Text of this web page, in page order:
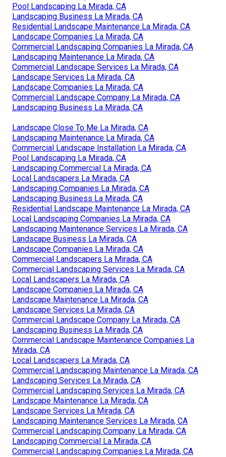
Pool Landscaping La Mirada, CA
Landscaping Business La Mirada, CA
Residential Landscape Maintenance La Mirada, CA
Landscape Companies La Mirada, CA
Commercial Landscaping Companies La Mirada, CA
Landscaping Maintenance La Mirada, CA
Commercial Landscape Services La Mirada, CA
Landscape Services La Mirada, CA
Landscape Companies La Mirada, CA
Commercial Landscape Company La Mirada, CA
Landscaping Business La Mirada, CA
Landscape Close To Me La Mirada, CA
Landscaping Maintenance La Mirada, CA
Commercial Landscape Installation La Mirada, CA
Pool Landscaping La Mirada, CA
Landscaping Commercial La Mirada, CA
Local Landscapers La Mirada, CA
Landscaping Companies La Mirada, CA
Landscaping Business La Mirada, CA
Residential Landscape Maintenance La Mirada, CA
Local Landscaping Companies La Mirada, CA
Landscaping Maintenance Services La Mirada, CA
Landscape Business La Mirada, CA
Landscape Companies La Mirada, CA
Commercial Landscapers La Mirada, CA
Commercial Landscaping Services La Mirada, CA
Local Landscapers La Mirada, CA
Landscape Companies La Mirada, CA
Landscape Maintenance La Mirada, CA
Landscape Services La Mirada, CA
Commercial Landscape Company La Mirada, CA
Landscaping Business La Mirada, CA
Commercial Landscape Maintenance Companies La
Mirada, CA
Local Landscapers La Mirada, CA
Commercial Landscaping Maintenance La Mirada, CA
Landscaping Services La Mirada, CA
Commercial Landscaping Services La Mirada, CA
Landscape Maintenance La Mirada, CA
Landscape Services La Mirada, CA
Landscaping Maintenance Services La Mirada, CA
Commercial Landscaping Company La Mirada, CA
Landscaping Commercial La Mirada, CA
Commercial Landscaping Companies La Mirada, CA